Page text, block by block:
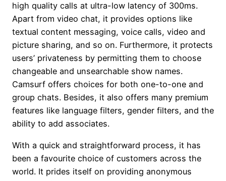
high quality calls at ultra-low latency of 300ms.
Apart from video chat, it provides options like
textual content messaging, voice calls, video and
picture sharing, and so on. Furthermore, it protects
users’ privateness by permitting them to choose
changeable and unsearchable show names.
Camsurf offers choices for both one-to-one and
group chats. Besides, it also offers many premium
features like language filters, gender filters, and the
ability to add associates.
With a quick and straightforward process, it has
been a favourite choice of customers across the
world. It prides itself on providing anonymous